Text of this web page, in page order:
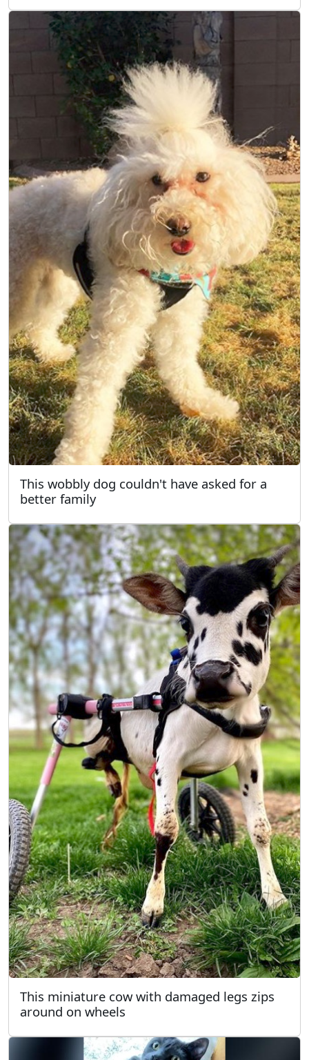
This wobbly dog couldn't have asked for a
better family
This miniature cow with damaged legs zips
around on wheels